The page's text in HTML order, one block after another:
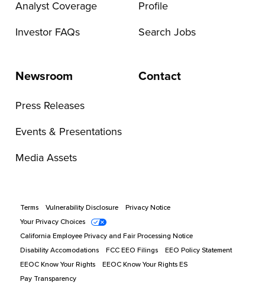
Analyst Coverage
Investor FAQs
Profile
Search Jobs
Newsroom
Press Releases
Events & Presentations
Media Assets
Contact
Terms Vulnerability Disclosure
Privacy Notice
Your Privacy Choices
California Employee Privacy and Fair Processing Notice
Disability Accomodations
FCC EEO Filings
EEO Policy Statement
EEOC Know Your Rights
EEOC Know Your Rights ES
Pay Transparency